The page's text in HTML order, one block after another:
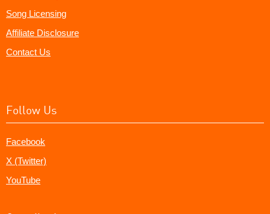
Song Licensing
Affiliate Disclosure
Contact Us
Follow Us
Facebook
X (Twitter)
YouTube